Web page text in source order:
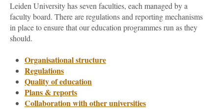
Leiden University has seven faculties, each managed by a
faculty board. There are regulations and reporting mechanisms
in place to ensure that our education programmes run as they
should.
Organisational structure
Regulations
Quality of education
Plans & reports
Collaboration with other universities